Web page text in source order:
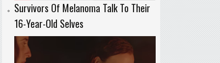
Survivors Of Melanoma Talk To Their
16-Year-Old Selves